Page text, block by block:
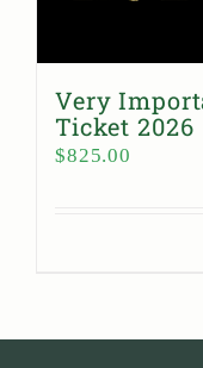
Very
Ticket 2026
$825.00